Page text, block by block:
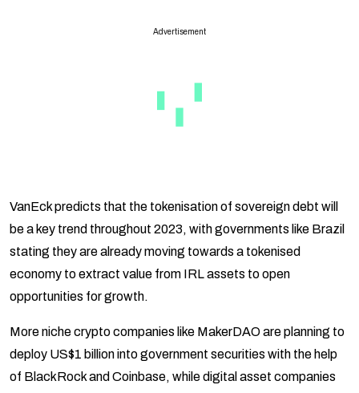
Advertisement
VanEck predicts that the tokenisation of sovereign debt will
be a key trend throughout 2023, with governments like Brazil
stating they are already moving towards a tokenised
economy to extract value from IRL assets to open
opportunities for growth.
More niche crypto companies like MakerDAO are planning to
deploy US$1 billion into government securities with the help
of BlackRock and Coinbase, while digital asset companies